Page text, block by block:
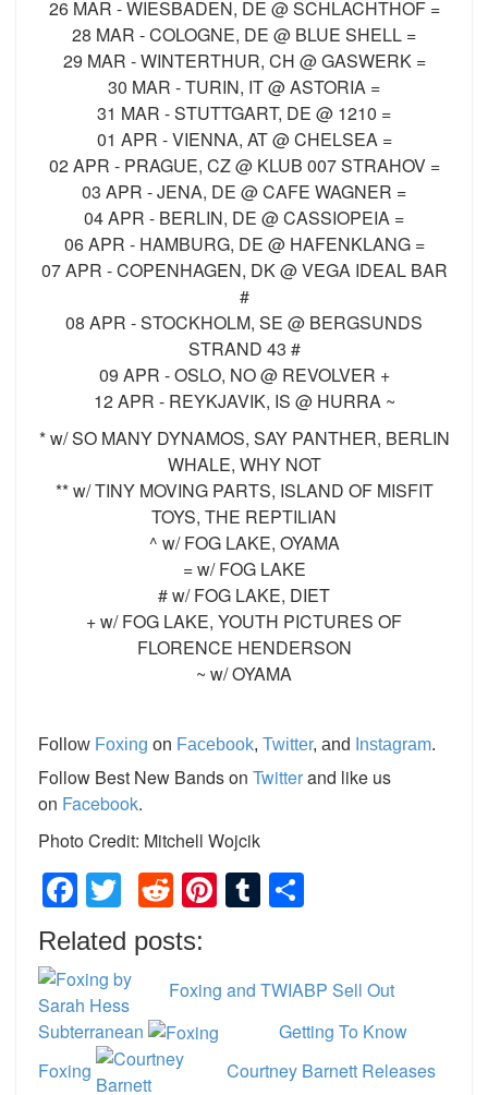
26 MAR - WIESBADEN, DE @ SCHLACHTHOF =
28 MAR - COLOGNE, DE @ BLUE SHELL =
29 MAR - WINTERTHUR, CH @ GASWERK =
30 MAR - TURIN, IT @ ASTORIA =
31 MAR - STUTTGART, DE @ 1210 =
01 APR - VIENNA, AT @ CHELSEA =
02 APR - PRAGUE, CZ @ KLUB 007 STRAHOV =
03 APR - JENA, DE @ CAFE WAGNER =
04 APR - BERLIN, DE @ CASSIOPEIA =
06 APR - HAMBURG, DE @ HAFENKLANG =
07 APR - COPENHAGEN, DK @ VEGA IDEAL BAR
#
08 APR - STOCKHOLM, SE @ BERGSUNDS
STRAND 43 #
09 APR - OSLO, NO @ REVOLVER +
12 APR - REYKJAVIK, IS @ HURRA ~
* w/ SO MANY DYNAMOS, SAY PANTHER, BERLIN
WHALE, WHY NOT
** w/ TINY MOVING PARTS, ISLAND OF MISFIT
TOYS, THE REPTILIAN
^ w/ FOG LAKE, OYAMA
= w/ FOG LAKE
# w/ FOG LAKE, DIET
+ w/ FOG LAKE, YOUTH PICTURES OF
FLORENCE HENDERSON
~ w/ OYAMA
Follow Foxing on Facebook, Twitter, and Instagram.
Follow Best New Bands on Twitterand like us
on Facebook.
Photo Credit: Mitchell Wojcik
Facebook
TwitterReddit
Pinterest
Tumblr
Related posts:
Foxing and TWIABP Sell Out
Subterranean
Getting To Know
Foxing
Courtney Barnett Releases